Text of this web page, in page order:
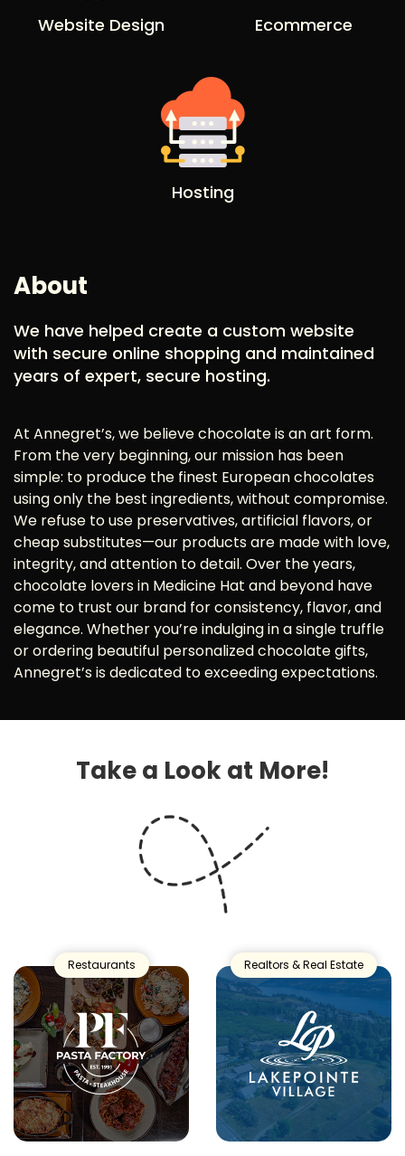
Website Design Ecommerce
Hosting
About
We have helped create a custom website
with secure online shopping and maintained
years of expert, secure hosting.
At Annegret’s, we believe chocolate is an art form.
From the very beginning, our mission has been
simple: to produce the finest European chocolates
using only the best ingredients, without compromise.
We refuse to use preservatives, artificial flavors, or
cheap substitutes—our products are made with love,
integrity, and attention to detail. Over the years,
chocolate lovers in Medicine Hat and beyond have
come to trust our brand for consistency, flavor, and
elegance. Whether you’re indulging in a single truffle
or ordering beautiful personalized chocolate gifts,
Annegret’s is dedicated to exceeding expectations.
Take a Look at More!
Restaurants Realtors & Real Estate